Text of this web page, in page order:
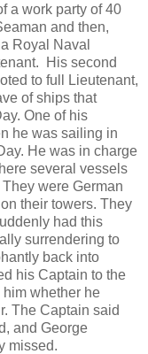
a work party of 40
and then,
Royal Naval
His second
to full Lieutenant,
of ships that
One of his
he was sailing in
He was in charge
several vessels
were German
their towers. They
had this
surrendering to
back into
his Captain to the
whether he
The Captain said
and George
missed.